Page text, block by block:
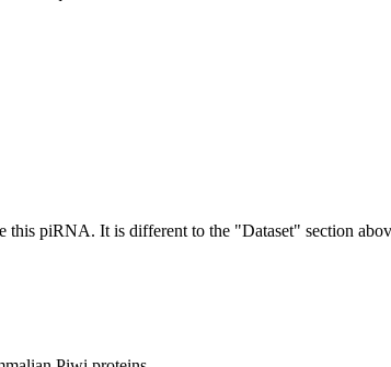
this piRNA. It is different to the "Dataset" section